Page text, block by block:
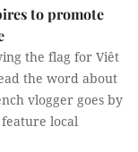
to promote
the flag for Viêt
the word about
vlogger goes by
local